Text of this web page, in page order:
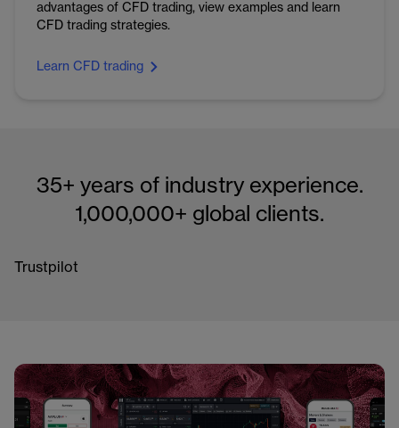
advantages of CFD trading, view examples and learn
CFD trading strategies.
Learn CFD trading
35+ years of industry experience.
1,000,000+ global clients.
Trustpilot